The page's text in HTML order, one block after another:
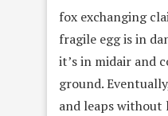
fox exchanging
fragile egg is in
it’s in midair and
ground.
and leaps